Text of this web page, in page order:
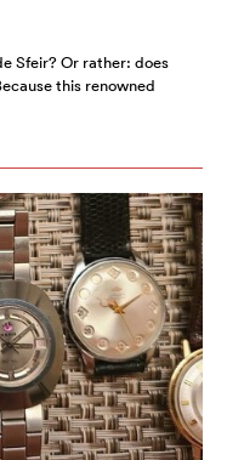
Sfeir? Or rather: does
this renowned